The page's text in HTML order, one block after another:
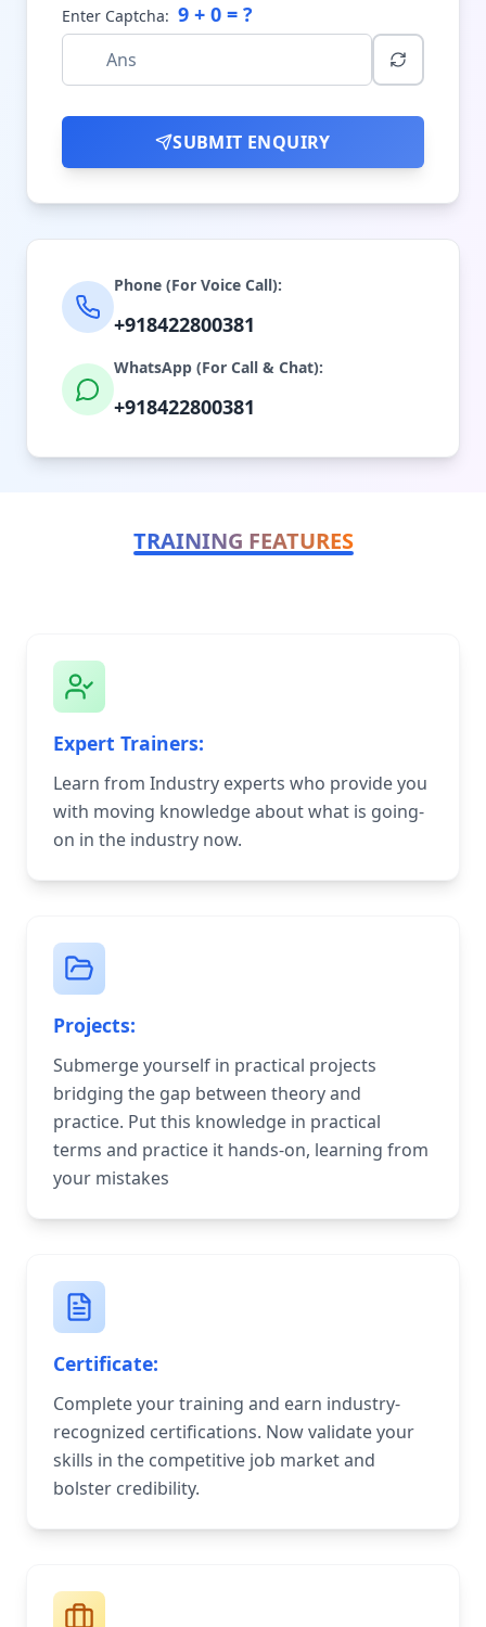
Enter Captcha: 9 + 0 = ?
SUBMIT ENQUIRY
Phone (For Voice Call):
+918422800381
WhatsApp (For Call & Chat):
+918422800381
TRAINING FEATURES
Expert Trainers:
Learn from Industry experts who provide you
with moving knowledge about what is going-
on in the industry now.
Projects:
Submerge yourself in practical projects
bridging the gap between theory and
practice. Put this knowledge in practical
terms and practice it hands-on, learning from
your mistakes
Certificate:
Complete your training and earn industry-
recognized certifications. Now validate your
skills in the competitive job market and
bolster credibility.